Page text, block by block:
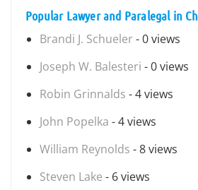
Popular Lawyer and Paralegal in
Brandi J. Schueler - 0 views
Joseph W. Balesteri - 0 views
Robin Grinnalds - 4 views
John Popelka - 4 views
William Reynolds - 8 views
Steven Lake - 6 views